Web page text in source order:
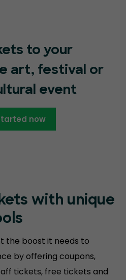
to your
art, festival or
event
now
with unique
the boost it needs to
by offering coupons,
tickets, free tickets and